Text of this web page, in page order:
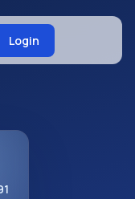
Login